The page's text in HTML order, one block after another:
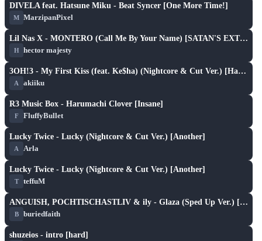
DIVELA feat. Hatsune Miku - Beat Syncer [One More Time!]
M MarzipanPixel
play_arrow
Lil Nas X - MONTERO (Call Me By Your Name) [SATAN'S EXTENDED VERSION] [[HARD]]
H hector majesty
play_arrow
3OH!3 - My First Kiss (feat. Ke$ha) (Nightcore & Cut Ver.) [Hard]
A akiiku
play_arrow
R3 Music Box - Harumachi Clover [Insane]
F FluffyBullet
play_arrow
Lucky Twice - Lucky (Nightcore & Cut Ver.) [Another]
A Arla
play_arrow
Lucky Twice - Lucky (Nightcore & Cut Ver.) [Another]
T teffuM
play_arrow
ANGUISH, POCHTISCHASTLIV & ily - Glaza (Sped Up Ver.) [HARD]
B buriedfaith
shuzeios - intro [hard]